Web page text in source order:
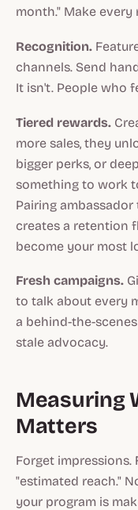
month." Make
Recognition.
channels. Send
It isn't. People who
Tiered rewards.
more sales, they
bigger perks, or
something to work
Pairing
creates a retention
become your most
Fresh campaigns.
to talk about every
a behind-the-
stale advocacy.
Measuring
Matters
Forget impressions.
"estimated reach."
your program is